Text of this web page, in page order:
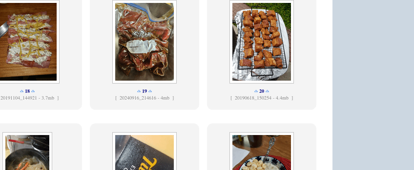
18
20191104_144921 - 3.7mb ]
19
[ 20240916_214616 - 4mb ]
20
[ 20190618_150254 - 4.4mb ]